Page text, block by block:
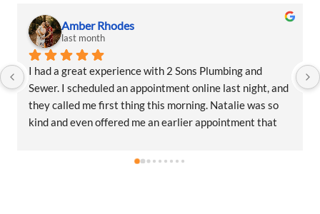
Amber Rhodes
last month
I had a great experience with 2 Sons Plumbing and
Sewer. I scheduled an appointment online last night, and
they called me first thing this morning. Natalie was so
kind and even offered me an earlier appointment that
and was friendly, professional, and honest. He gave me a